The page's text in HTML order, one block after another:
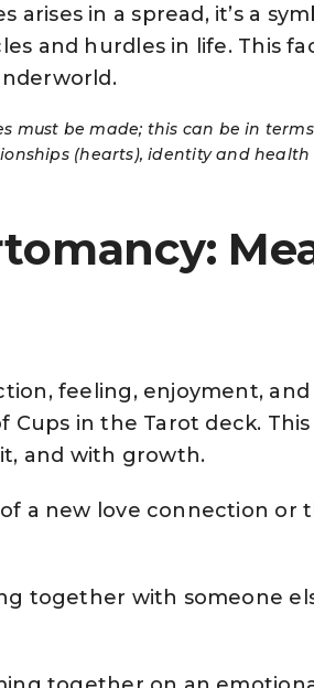
arises in a spread, it’s a
and hurdles in life. This
must be made; this can be in
(hearts), identity and health
feeling, enjoyment,
in the Tarot deck. This
and with growth.
a new love connection or
together with someone